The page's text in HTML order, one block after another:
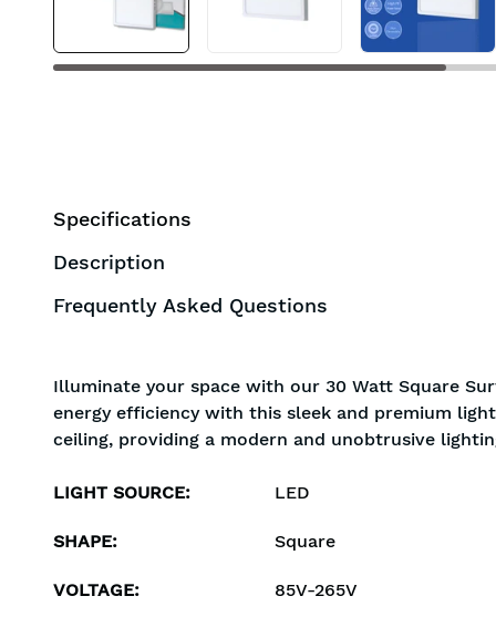
Specifications
Description
Frequently Asked Questions
Illuminate your space with our 30 Watt Square
energy efficiency with this sleek and premium
ceiling, providing a modern and unobtrusive
LIGHT SOURCE: LED
SHAPE: Square
VOLTAGE: 85V-265V